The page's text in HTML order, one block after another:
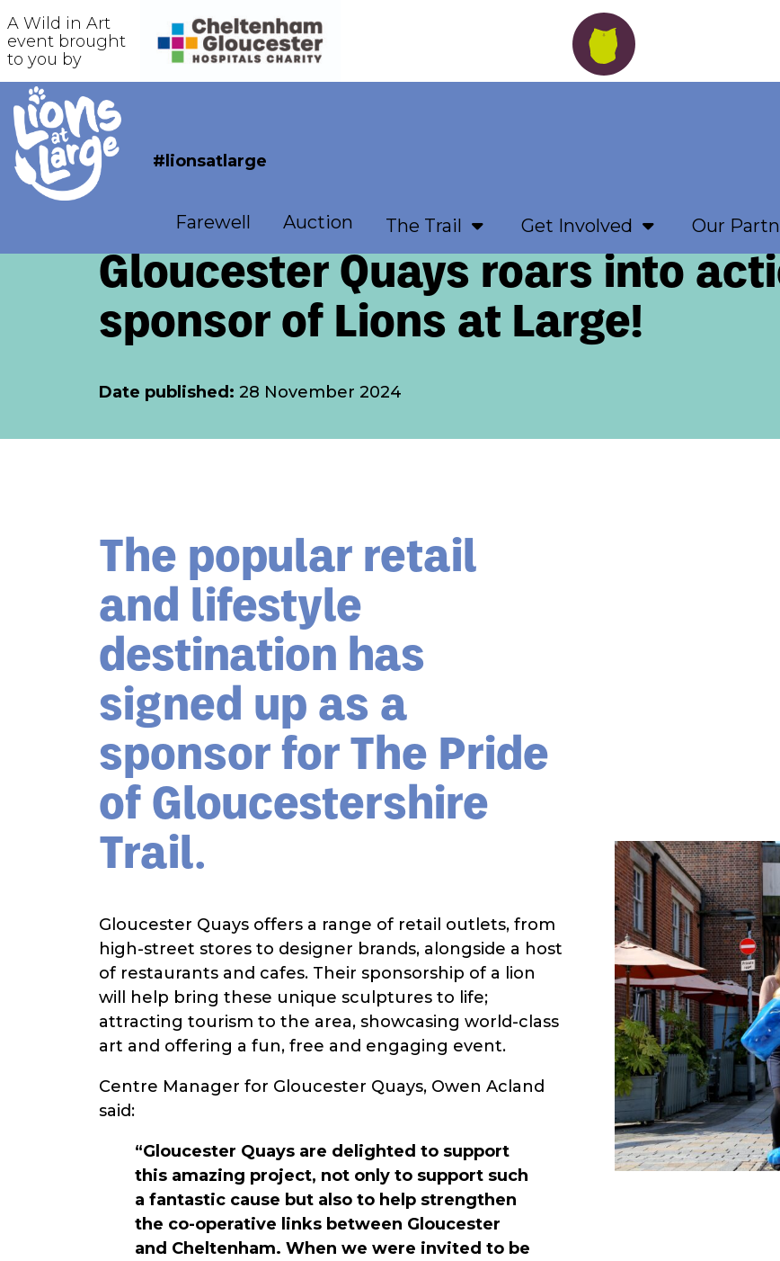
A Wild in Art
event brought
to you by
#lionsatlarge
Farewell Auction The Trail Get Involved Our
Gloucester Quays roars into
sponsor of Lions at Large!
Date published: 28 November 2024
The popular retail
and lifestyle
destination has
signed up as a
sponsor for The Pride
of Gloucestershire
Trail.
Gloucester Quays offers a range of retail outlets, from
high-street stores to designer brands, alongside a host
of restaurants and cafes. Their sponsorship of a lion
will help bring these unique sculptures to life;
attracting tourism to the area, showcasing world-class
art and offering a fun, free and engaging event.
Centre Manager for Gloucester Quays, Owen Acland
said:
“Gloucester Quays are delighted to support
this amazing project, not only to support such
a fantastic cause but also to help strengthen
the co-operative links between Gloucester
and Cheltenham. When we were invited to be